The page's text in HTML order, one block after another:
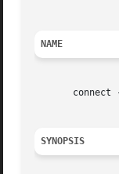
NAME
connect
SYNOPSIS